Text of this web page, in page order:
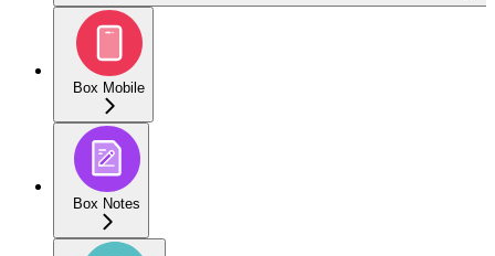
Box Mobile
Box Notes